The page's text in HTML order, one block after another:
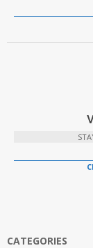
CATEGORIES